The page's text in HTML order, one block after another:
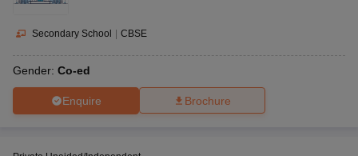
Secondary School | CBSE
Gender: Co-ed
Enquire Brochure